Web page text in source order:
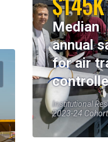
Median
annual
for air
Institutional
2023-24 Cohort